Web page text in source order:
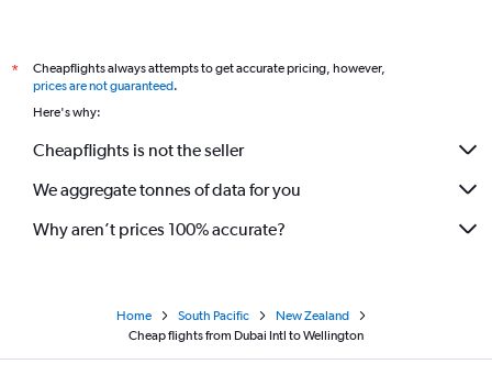
*
Cheapflights always attempts to get accurate pricing, however,
prices are not guaranteed.
Here's why:
Cheapflights is not the seller
We aggregate tonnes of data for you
Why aren’t prices 100% accurate?
Home South Pacific
New Zealand
Cheap flights from Dubai Intl to Wellington